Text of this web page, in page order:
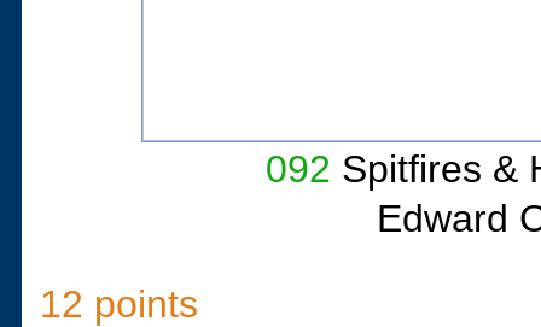
092 Spitfires &
Edward
12 points